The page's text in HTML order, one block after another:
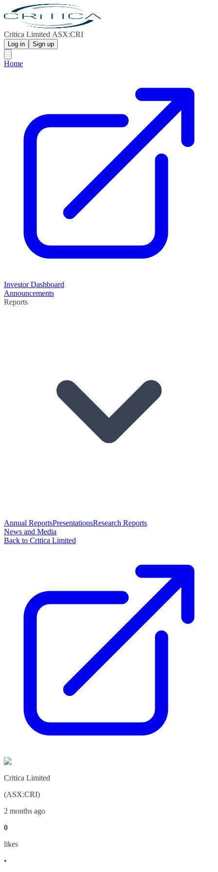
Critica Limited ASX:CRI
Log in Sign up
Home
Investor Dashboard
Announcements
Reports
Annual ReportsPresentationsResearch Reports
News and Media
Back to Critica Limited
Critica Limited
(ASX:CRI)
2 months ago
0
likes
•